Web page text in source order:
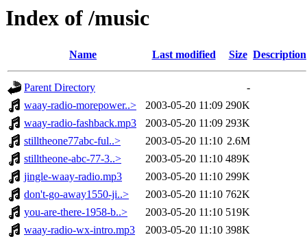
Index of /music
Name Last modified Size Description
Parent Directory
-
waay-radio-morepower..>
2003-05-20 11:09 290K
waay-radio-fashback.mp3
2003-05-20 11:09 293K
stilltheone77abc-ful..>
2003-05-20 11:10 2.6M
stilltheone-abc-77-3..>
2003-05-20 11:10 489K
jingle-waay-radio.mp3
2003-05-20 11:10 299K
don't-go-away1550-ji..>
2003-05-20 11:10 762K
you-are-there-1958-b..>
2003-05-20 11:10 519K
waay-radio-wx-intro.mp3
2003-05-20 11:10 398K